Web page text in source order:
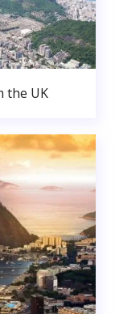
the UK